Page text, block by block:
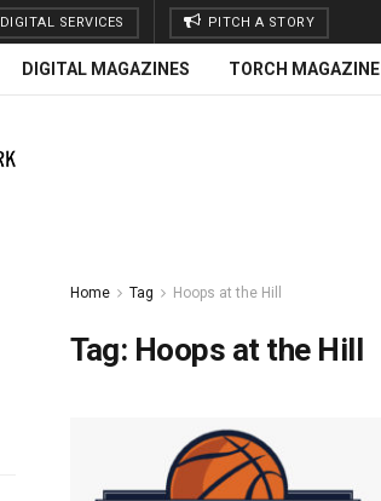
DIGITAL SERVICES PITCH A STORY
DIGITAL MAGAZINES TORCH MAGAZINE
Home Tag Hoops at the Hill
Tag: Hoops at the Hill